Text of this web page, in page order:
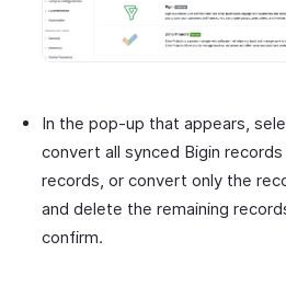
In the pop-up that appears,
convert all synced Bigin
records, or convert only the
and delete the remaining
confirm.